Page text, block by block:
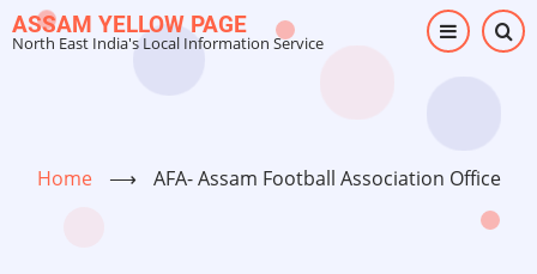
Skip
to
ASSAM YELLOW PAGE
North East India's Local Information Service
Home ⟶ AFA- Assam Football Association Office